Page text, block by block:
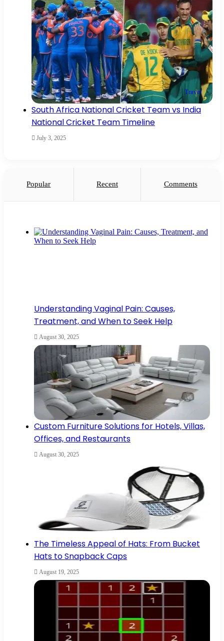
Travel
South Africa National Cricket Team vs India
National Cricket Team Timeline
July 3, 2025
Popular Recent Comments
Understanding Vaginal Pain: Causes,
Treatment, and When to Seek Help
August 30, 2025
Custom Furniture Solutions for Hotels, Villas,
Offices, and Restaurants
August 30, 2025
The Timeless Appeal of Hats: From Bucket
Hats to Snapback Caps
August 19, 2025